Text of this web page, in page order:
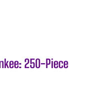
250-Piece